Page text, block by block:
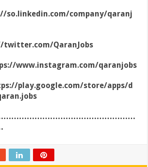
so.linkedin.com/company/qaranj
twitter.com/QaranJobs
www.instagram.com/qaranjobs
play.google.com/store/apps/d